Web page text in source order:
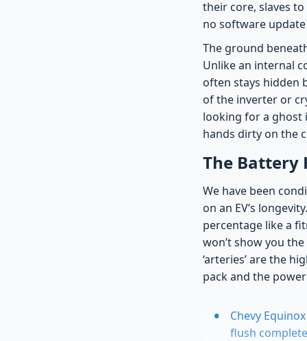
their core, slaves
no software
The ground
Unlike an internal
often stays hidden
of the inverter or
looking for a ghost
hands dirty on the
The Battery
We have been
on an EV’s
percentage like a
won’t show you
‘arteries’ are the
pack and the
Chevy
flush